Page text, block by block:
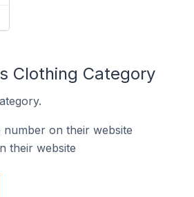
Clothing Category
on their website
their website